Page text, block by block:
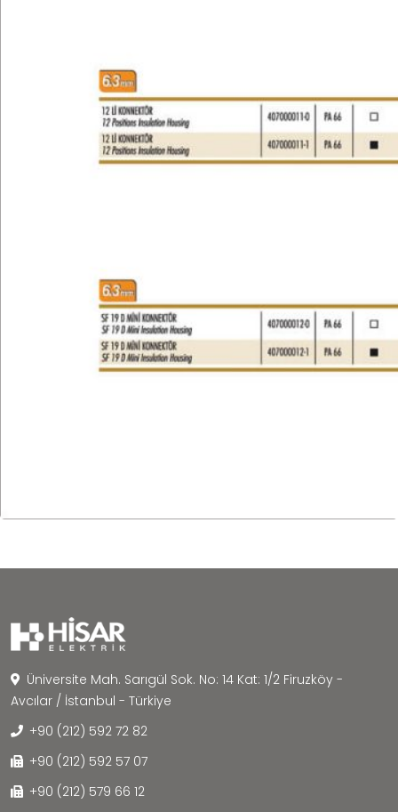
Üniversite Mah. Sarıgül Sok. No: 14 Kat: 1/2 Firuzköy -
Avcılar / İstanbul - Türkiye
+90 (212) 592 72 82
+90 (212) 592 57 07
+90 (212) 579 66 12